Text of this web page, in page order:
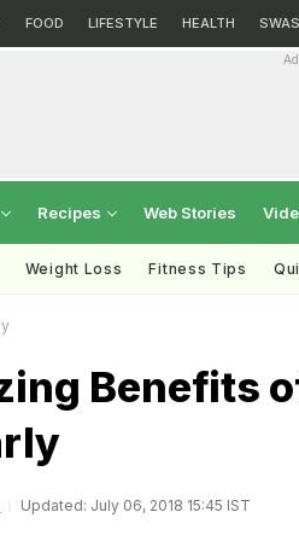
FOOD LIFESTYLE HEALTH
Recipes Web Stories
Weight Loss Fitness Tips
Benefits
Updated: July 06, 2018 15:45 IST